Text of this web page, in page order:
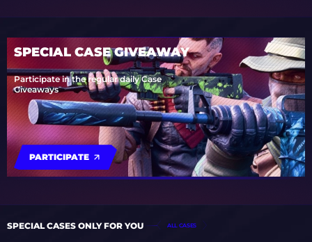
SPECIAL CASE GIVEAWAY
Participate in the regular daily Case
Giveaways
PARTICIPATE
SPECIAL CASES ONLY FOR YOU ALL CASES